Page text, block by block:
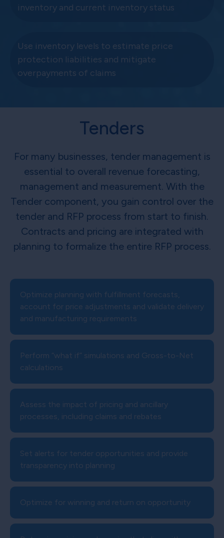
inventory and current inventory status
Use inventory levels to estimate price
protection liabilities and mitigate
overpayments of claims
Tenders
For many businesses, tender management is
essential to overall revenue forecasting,
management and measurement. With the
Tender component, you gain control over the
tender and RFP process from start to finish.
Contracts and pricing are integrated with
planning to formalize the entire RFP process.
Optimize planning with fulfillment forecasts,
account for price adjustments and validate delivery
and manufacturing requirements
Perform “what if” simulations and Gross-to-Net
calculations
Assess the impact of pricing and ancillary
processes, including claims and rebates
Set alerts for tender opportunities and provide
transparency into planning
Optimize for winning and return on opportunity